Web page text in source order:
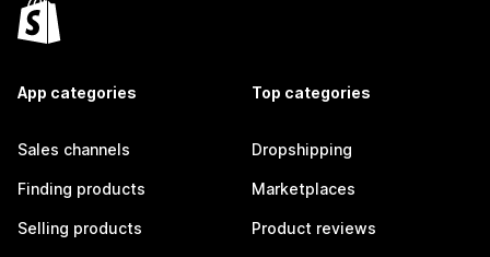
App categories
Sales channels
Finding products
Selling products
Top categories
Dropshipping
Marketplaces
Product reviews